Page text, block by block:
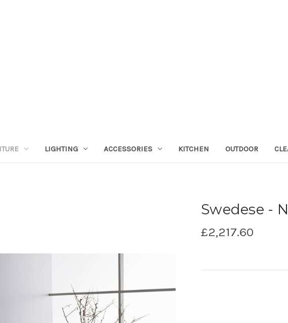
LIGHTING ACCESSORIES KITCHEN OUTDOOR
Swedese -
£2,217.60